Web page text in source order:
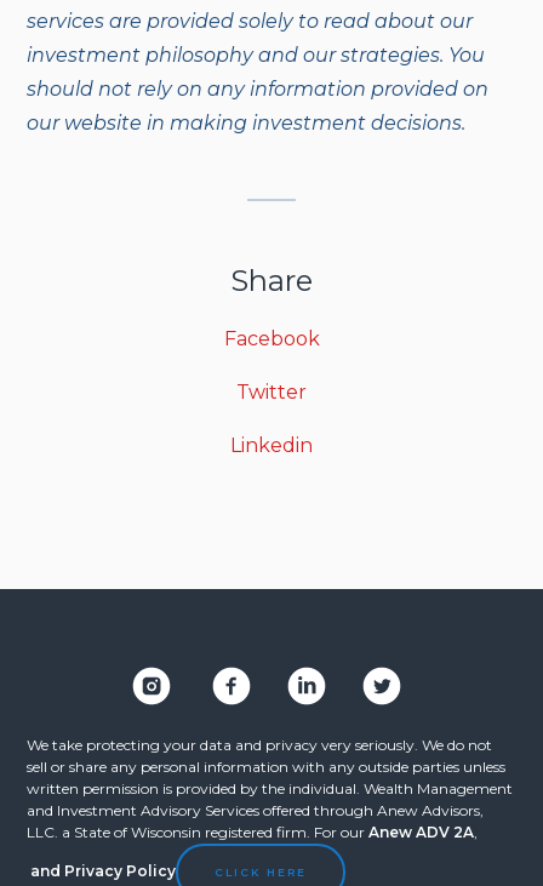
services are provided solely to read about our
investment philosophy and our strategies. You
should not rely on any information provided on
our website in making investment decisions.
Share
Facebook
Twitter
Linkedin
We take protecting your data and privacy very seriously. We do not
sell or share any personal information with any outside parties unless
written permission is provided by the individual. Wealth Management
and Investment Advisory Services offered through Anew Advisors,
LLC. a State of Wisconsin registered firm. For our Anew ADV 2A
and Privacy Policy CLICK HERE